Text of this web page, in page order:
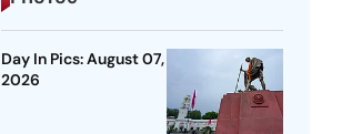
Day In Pics: August 07,
2026